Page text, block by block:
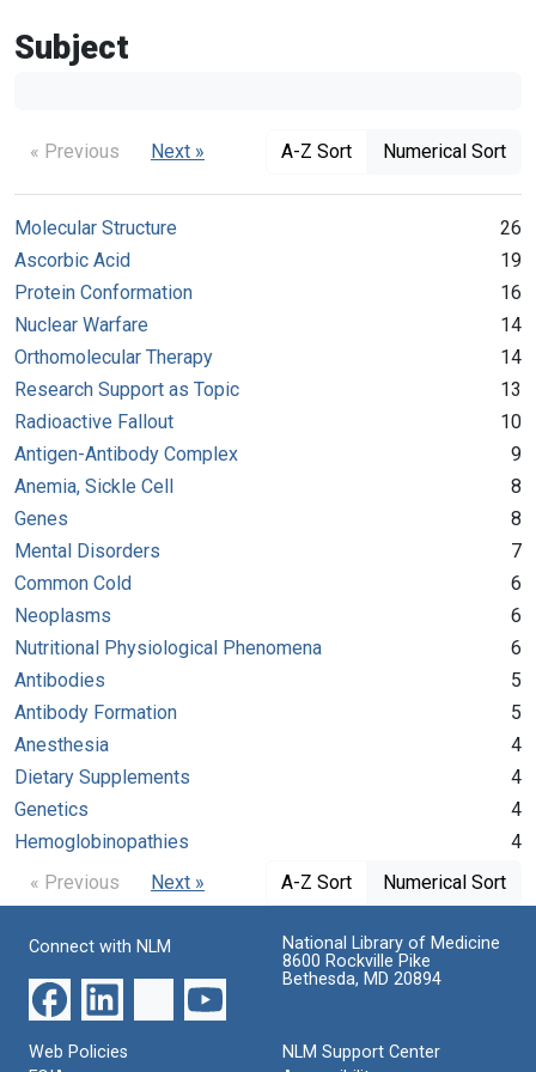
Subject
« Previous Next » A-Z Sort Numerical Sort
Molecular Structure
26
Ascorbic Acid
19
Protein Conformation
16
Nuclear Warfare
14
Orthomolecular Therapy
14
Research Support as Topic
13
Radioactive Fallout
10
Antigen-Antibody Complex
9
Anemia, Sickle Cell
8
Genes
8
Mental Disorders
7
Common Cold
6
Neoplasms
6
Nutritional Physiological Phenomena
6
Antibodies
5
Antibody Formation
5
Anesthesia
4
Dietary Supplements
4
Genetics
4
Hemoglobinopathies
4
« Previous
Next » A-Z Sort Numerical Sort
Connect with NLM
National Library of Medicine
8600 Rockville Pike
Bethesda, MD 20894
Web Policies
NLM Support Center